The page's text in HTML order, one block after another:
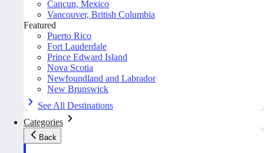
Cancun, Mexico
Vancouver, British Columbia
Featured
Puerto Rico
Fort Lauderdale
Prince Edward Island
Nova Scotia
Newfoundland and Labrador
New Brunswick
See All Destinations
Categories
Back